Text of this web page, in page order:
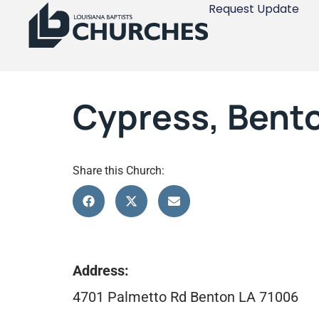
Request Update
Cypress,
Share this Church:
Address:
4701 Palmetto Rd Benton LA 71006